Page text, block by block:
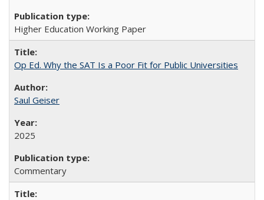
Higher Education Working Paper
Op Ed. Why the SAT Is a Poor Fit for Public Universities
Saul Geiser
2025
Commentary